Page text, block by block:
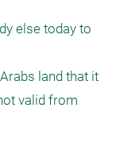
else today to
land that it
valid from